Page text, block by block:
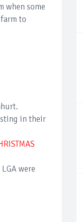
when some
to
in their
were